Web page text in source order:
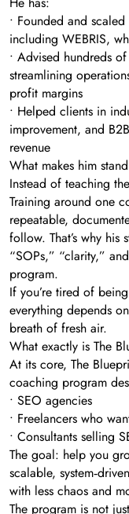
• Founded and
including WEBRIS,
• Advised hundreds
streamlining
profit margins
• Helped clients in
improvement, and
revenue
What makes him
Instead of teaching
Training around one
repeatable,
follow. That’s why his
“SOPs,” “clarity,”
program.
If you’re tired of
everything depends
breath of fresh air.
What exactly is The
At its core, The
coaching program
• SEO agencies
• Freelancers who
• Consultants selling
The goal: help you
scalable,
with less chaos and
The program is not